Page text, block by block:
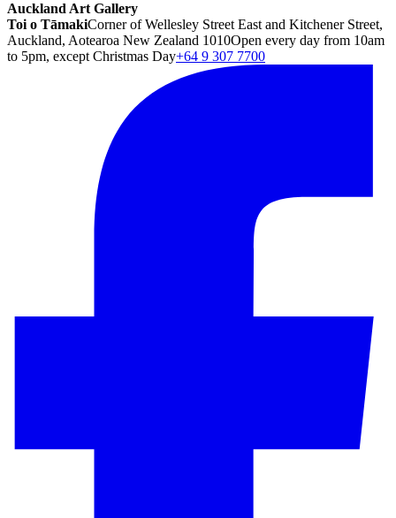
Auckland Art Gallery
Toi o TāmakiCorner of Wellesley Street East and Kitchener Street,
Auckland, Aotearoa New Zealand 1010Open every day from 10am
to 5pm, except Christmas Day+64 9 307 7700